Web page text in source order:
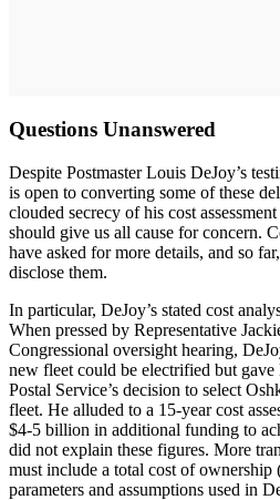
Questions Unanswered
Despite Postmaster Louis DeJoy’s
is open to converting some of these
clouded secrecy of his cost
should give us all cause for concern.
have asked for more details, and so
disclose them.
In particular, DeJoy’s stated cost
When pressed by Representative
Congressional oversight hearing,
new fleet could be electrified but
Postal Service’s decision to select
fleet. He alluded to a 15-year cost
$4-5 billion in additional funding to
did not explain these figures. More
must include a total cost of ownership
parameters and assumptions used in